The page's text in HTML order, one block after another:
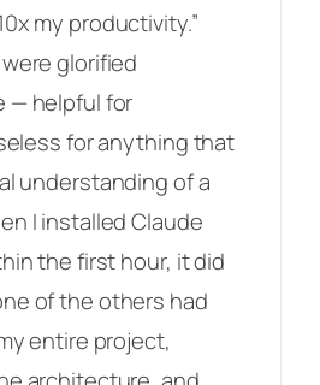
my productivity.”
glorified
— helpful for
for anything that
understanding of a
I installed Claude
the first hour, it did
of the others had
entire project,